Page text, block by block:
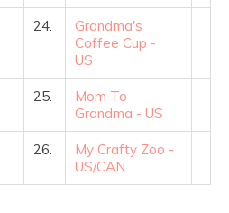
24.
Grandma's
Coffee Cup -
US
25.
Mom To
Grandma - US
26.
My Crafty Zoo -
US/CAN